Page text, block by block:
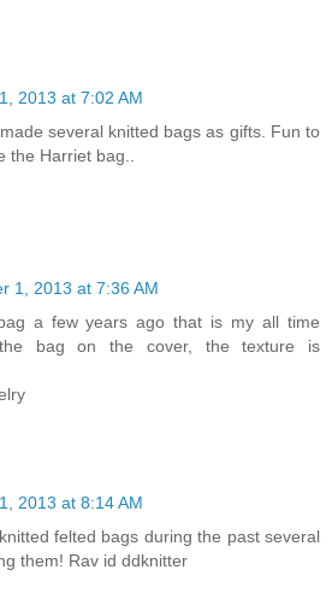
2013 at 7:02 AM
several knitted bags as gifts. Fun to
the Harriet bag..
1, 2013 at 7:36 AM
a few years ago that is my all time
bag on the cover, the texture is
2013 at 8:14 AM
felted bags during the past several
them! Rav id ddknitter